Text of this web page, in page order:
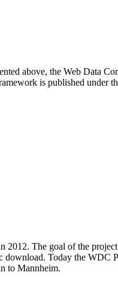
above, the Web Data
is published under
2012. The goal of the
Today the WDC
to Mannheim.